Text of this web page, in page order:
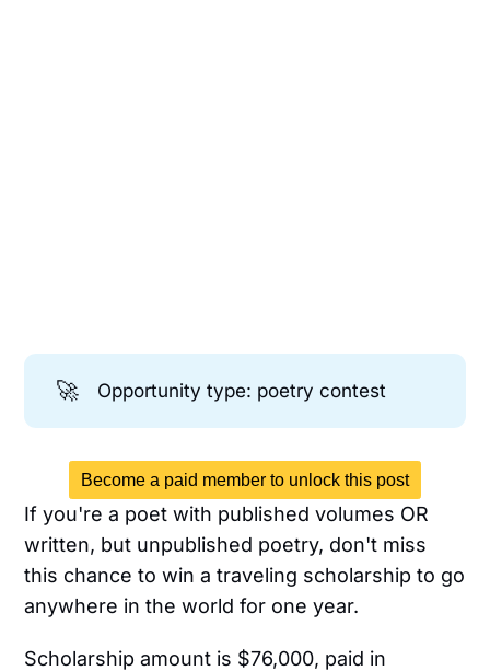
🚀 Opportunity type: poetry contest
Become a paid member to unlock this post
If you're a poet with published volumes OR
written, but unpublished poetry, don't miss
this chance to win a traveling scholarship to go
anywhere in the world for one year.
Scholarship amount is $76,000, paid in